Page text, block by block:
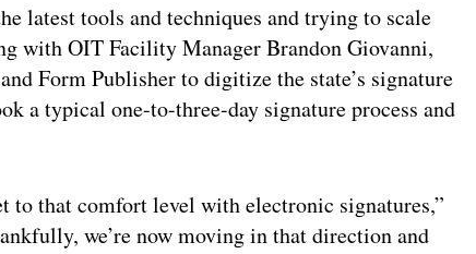
latest tools and techniques and trying to scale
with OIT Facility Manager Brandon Giovanni,
Form Publisher to digitize the state’s signature
a typical one-to-three-day signature process and
to that comfort level with electronic signatures,”
we’re now moving in that direction and